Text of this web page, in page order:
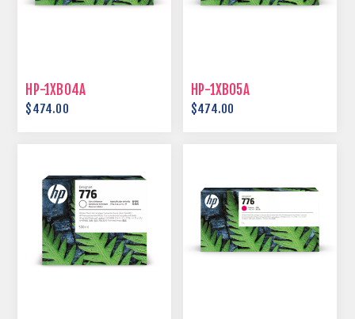
HP-1XB04A
$474.00
HP-1XB05A
$474.00